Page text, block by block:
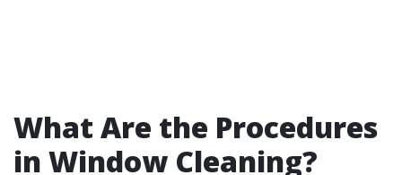
What Are the Procedures
in Window Cleaning?